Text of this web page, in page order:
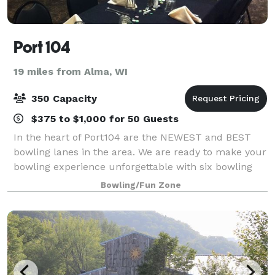
Port 104
19 miles from Alma, WI
350 Capacity
$375 to $1,000 for 50 Guests
In the heart of Port104 are the NEWEST and BEST
bowling lanes in the area. We are ready to make your
bowling experience unforgettable with six bowling
lanes! Lanes are available for league-play parties and
special events. Our banquet area
Bowling/Fun Zone